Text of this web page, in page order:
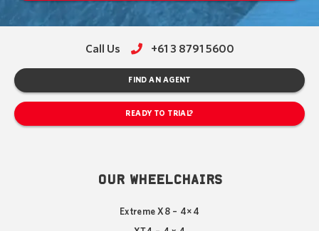
Call Us +61 3 8791 5600
FIND AN AGENT
READY TO TRIAL?
OUR WHEELCHAIRS
Extreme X8 – 4×4